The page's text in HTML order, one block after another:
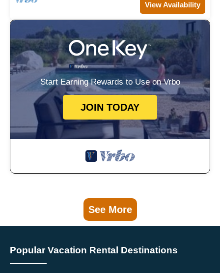
View Availability
Start Earning Rewards to Use on Vrbo
JOIN TODAY
See More
Popular Vacation Rental Destinations